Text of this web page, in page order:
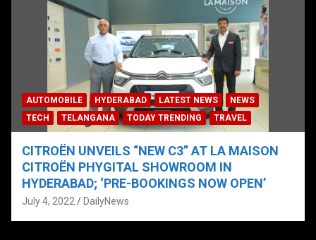
AUTOMOBILE HYDERABAD LATEST NEWS
NEWS
TECH
TELANGANA TODAY TRENDING TRAVEL
CITROËN UNVEILS “NEW C3” AT LA MAISON
CITROËN PHYGITAL SHOWROOM IN
HYDERABAD; ‘PRE-BOOKINGS NOW OPEN’
July 4, 2022 DailyNews